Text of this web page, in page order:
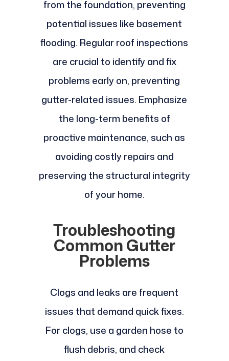
from the foundation, preventing
potential issues like basement
flooding. Regular roof inspections
are crucial to identify and fix
problems early on, preventing
gutter-related issues. Emphasize
the long-term benefits of
proactive maintenance, such as
avoiding costly repairs and
preserving the structural integrity
of your home.
Troubleshooting
Common Gutter
Problems
Clogs and leaks are frequent
issues that demand quick fixes.
For clogs, use a garden hose to
flush debris, and check